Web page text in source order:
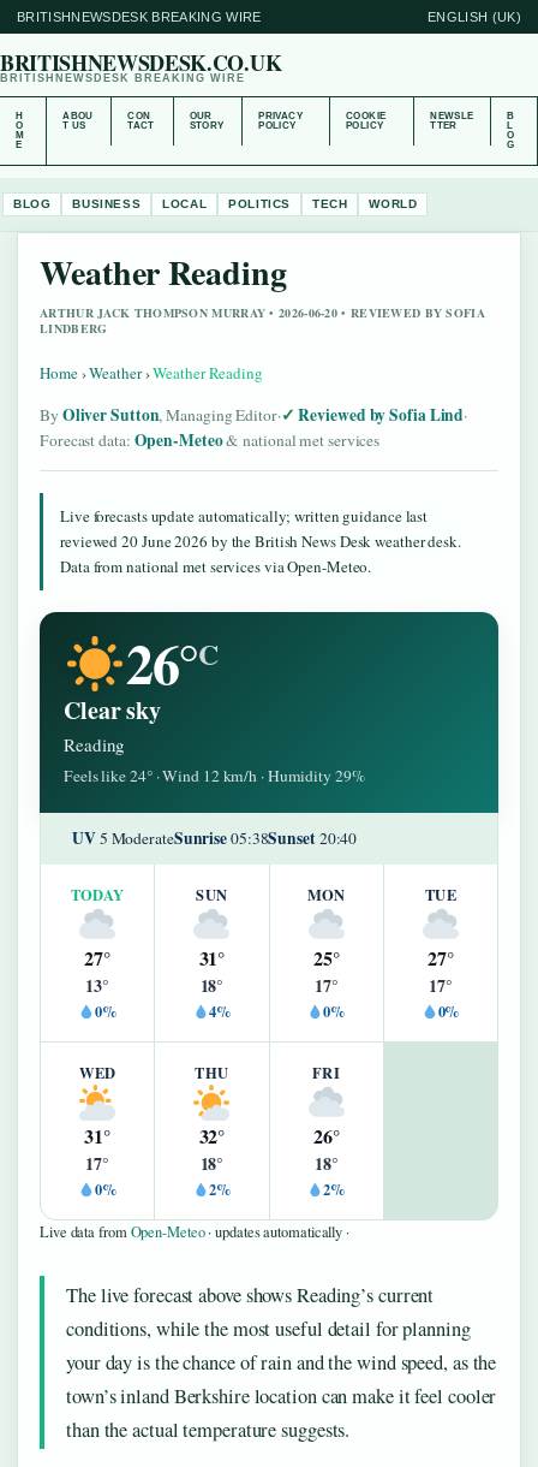
BRITISHNEWSDESK BREAKING WIRE ENGLISH (UK)
BRITISHNEWSDESK.CO.UK
BRITISHNEWSDESK BREAKING WIRE
H
O
M
E
ABOU
T US
CON
TACT
OUR
STORY
PRIVACY
POLICY
COOKIE
POLICY
NEWSLE
TTER
B
L
O
G
BLOG BUSINESS LOCAL POLITICS TECH WORLD
Weather Reading
ARTHUR JACK THOMPSON MURRAY • 2026-06-20 • REVIEWED BY SOFIA
LINDBERG
Home›Weather›Weather Reading
By Oliver Sutton, Managing Editor· Reviewed by Sofia Lind·
Forecast data: Open-Meteo& national met services
Live forecasts update automatically; written guidance last
reviewed 20 June 2026 by the British News Desk weather desk.
Data from national met services via Open-Meteo.
26°C
Clear sky
Reading
Feels like 24° · Wind 12 km/h · Humidity 29%
UV5 ModerateSunrise05:38Sunset20:40
TODAY
27°
13°
0%
SUN
31°
18°
4%
MON
25°
17°
0%
TUE
27°
17°
0%
WED
31°
17°
0%
THU
32°
18°
2%
FRI
26°
18°
2%
Live data fromOpen-Meteo· updates automatically ·
The live forecast above shows Reading’s current
conditions, while the most useful detail for planning
your day is the chance of rain and the wind speed, as the
town’s inland Berkshire location can make it feel cooler
than the actual temperature suggests.